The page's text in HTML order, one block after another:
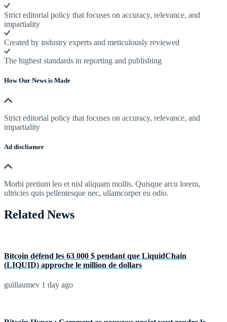
Strict editorial policy that focuses on accuracy, relevance, and
impartiality
Created by industry experts and meticulously reviewed
The highest standards in reporting and publishing
How Our News is Made
Strict editorial policy that focuses on accuracy, relevance, and
impartiality
Ad discliamer
Morbi pretium leo et nisl aliquam mollis. Quisque arcu lorem,
ultricies quis pellentesque nec, ullamcorper eu odio.
Related News
Bitcoin défend les 63 000 $ pendant que LiquidChain
(LIQUID) approche le million de dollars
guillaumev 1 day ago